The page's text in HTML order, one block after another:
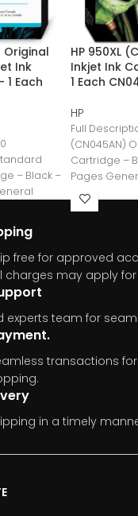
Original
Ink
Each
– Black –
HP 950XL
Inkjet Ink
1 Each
HP
Full
(CN045AN)
Cartridge –
Pages
free for approved
may apply for
experts team for
transactions
in a timely